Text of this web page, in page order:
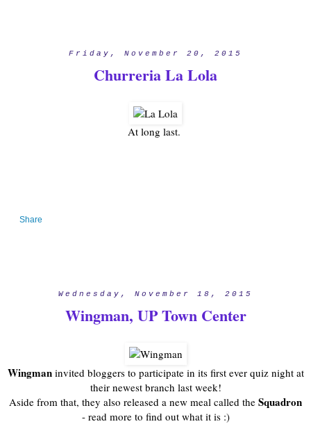
Friday, November 20, 2015
Churreria La Lola
At long last.
Share
Wednesday, November 18, 2015
Wingman, UP Town Center
Wingman invited bloggers to participate in its first ever quiz night at
their newest branch last week!
Aside from that, they also released a new meal called the Squadron
- read more to find out what it is :)